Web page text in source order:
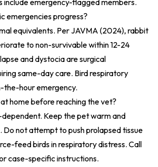
include emergency-flagged members.
emergencies progress?
equivalents. Per JAVMA (2024), rabbit
to non-survivable within 12-24
and dystocia are surgical
same-day care. Bird respiratory
the-hour emergency.
home before reaching the vet?
Keep the pet warm and
Do not attempt to push prolapsed tissue
feed birds in respiratory distress. Call
case-specific instructions.